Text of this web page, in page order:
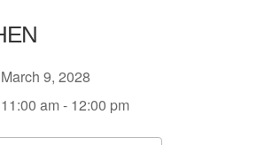
March 9, 2028
11:00 am - 12:00 pm